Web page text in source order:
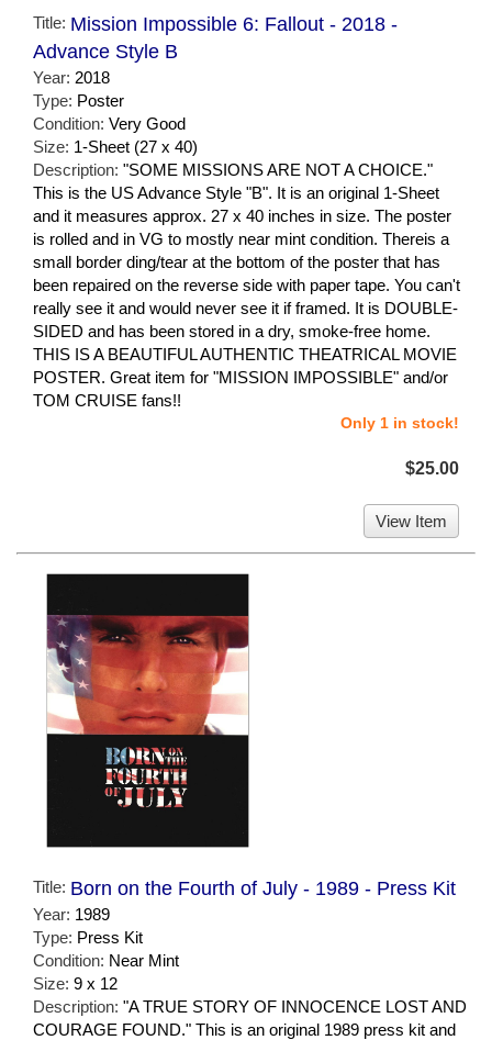
Title: Mission Impossible 6: Fallout - 2018 -
Advance Style B
Year: 2018
Type: Poster
Condition: Very Good
Size: 1-Sheet (27 x 40)
Description: "SOME MISSIONS ARE NOT A CHOICE."
This is the US Advance Style "B". It is an original 1-Sheet
and it measures approx. 27 x 40 inches in size. The poster
is rolled and in VG to mostly near mint condition. Thereis a
small border ding/tear at the bottom of the poster that has
been repaired on the reverse side with paper tape. You can't
really see it and would never see it if framed. It is DOUBLE-
SIDED and has been stored in a dry, smoke-free home.
THIS IS A BEAUTIFUL AUTHENTIC THEATRICAL MOVIE
POSTER. Great item for "MISSION IMPOSSIBLE" and/or
TOM CRUISE fans!!
Only 1 in stock!
$25.00
View Item
Title: Born on the Fourth of July - 1989 - Press Kit
Year: 1989
Type: Press Kit
Condition: Near Mint
Size: 9 x 12
Description: "A TRUE STORY OF INNOCENCE LOST AND
COURAGE FOUND." This is an original 1989 press kit and